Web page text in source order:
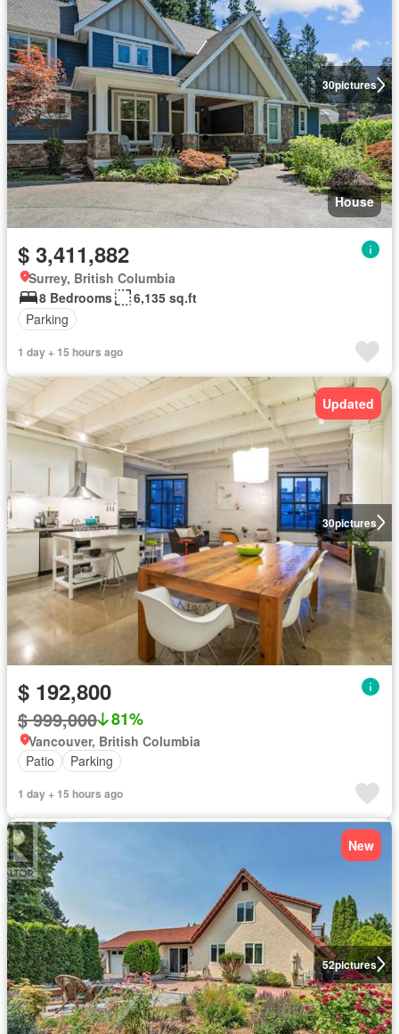
30pictures
House
$ 3,411,882
Surrey, British Columbia
8 Bedrooms
6,135 sq.ft
Parking
1 day + 15 hours ago
30pictures
Updated
$ 192,800
$ 999,000 81%
Vancouver, British Columbia
Patio
Parking
1 day + 15 hours ago
52pictures
New